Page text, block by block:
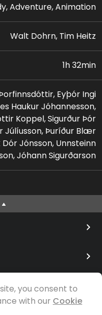
Adventure, Animation
Walt Dohrn, Tim Heitz
1h 32min
Eyþór Ingi
Haukur Jóhannesson,
Koppel, Sigurður Þór
Júlíusson, Þuríður Blær
Jónsson, Unnsteinn
Jóhann Sigurðarson
you consent to
with our Cookie